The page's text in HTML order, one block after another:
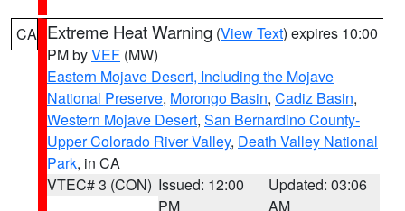
CA Extreme Heat Warning (View Text) expires 10:00
PM byVEF (MW)
Eastern Mojave Desert, Including the Mojave
National Preserve, Morongo Basin, Cadiz Basin,
Western Mojave Desert, San Bernardino County-
Upper Colorado River Valley, Death Valley National
Park, in CA
VTEC# 3 (CON) Issued: 12:00
PM
Updated: 03:06
AM